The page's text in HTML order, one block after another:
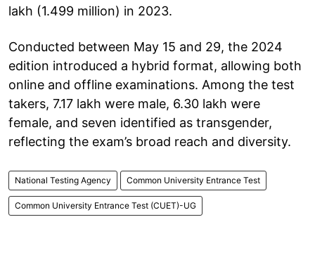
lakh (1.499 million) in 2023.
Conducted between May 15 and 29, the 2024
edition introduced a hybrid format, allowing both
online and offline examinations. Among the test
takers, 7.17 lakh were male, 6.30 lakh were
female, and seven identified as transgender,
reflecting the exam’s broad reach and diversity.
National Testing Agency Common University Entrance Test
Common University Entrance Test (CUET)-UG